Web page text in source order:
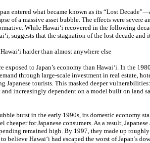
entered what became known as its “Lost
of a massive asset bubble. The effects were severe
While Hawaiʻi recovered in the following
suggests that the stagnation of the lost decade
harder than almost anywhere else
exposed to Japan’s economy than Hawaiʻi. In the
through large-scale investment in real estate,
Japanese tourists. This masked deeper
increasingly dependent on a model built on land
burst in the early 1990s, its domestic economy
cheaper for Japanese consumers. As a result,
remained high. By 1997, they made up
believe Hawaiʻi had escaped the worst of Japan’s